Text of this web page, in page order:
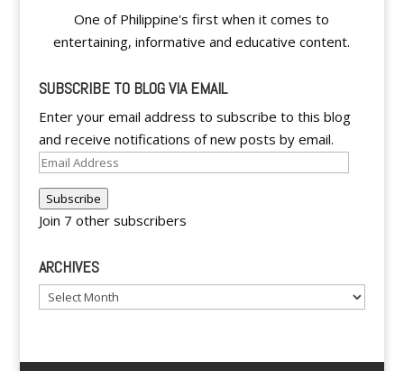
One of Philippine's first when it comes to
entertaining, informative and educative content.
SUBSCRIBE TO BLOG VIA EMAIL
Enter your email address to subscribe to this blog
and receive notifications of new posts by email.
Email
Subscribe
Join 7 other subscribers
ARCHIVES
Archives